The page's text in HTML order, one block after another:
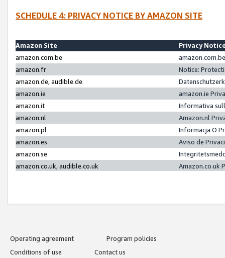
SCHEDULE 4: PRIVACY NOTICE BY AMAZON SITE
Amazon Site
Privacy
amazon.com.be
amazon.fr
Notice:
amazon.de, audible.de
amazon.ie
amazon.ie
amazon.it
Informativa
amazon.nl
Amazon.nl
amazon.pl
Informacja O
amazon.es
Aviso de
amazon.se
amazon.co.uk, audible.co.uk
Amazon.co.uk
Operating agreement
Program policies
Conditions of use
Contact us